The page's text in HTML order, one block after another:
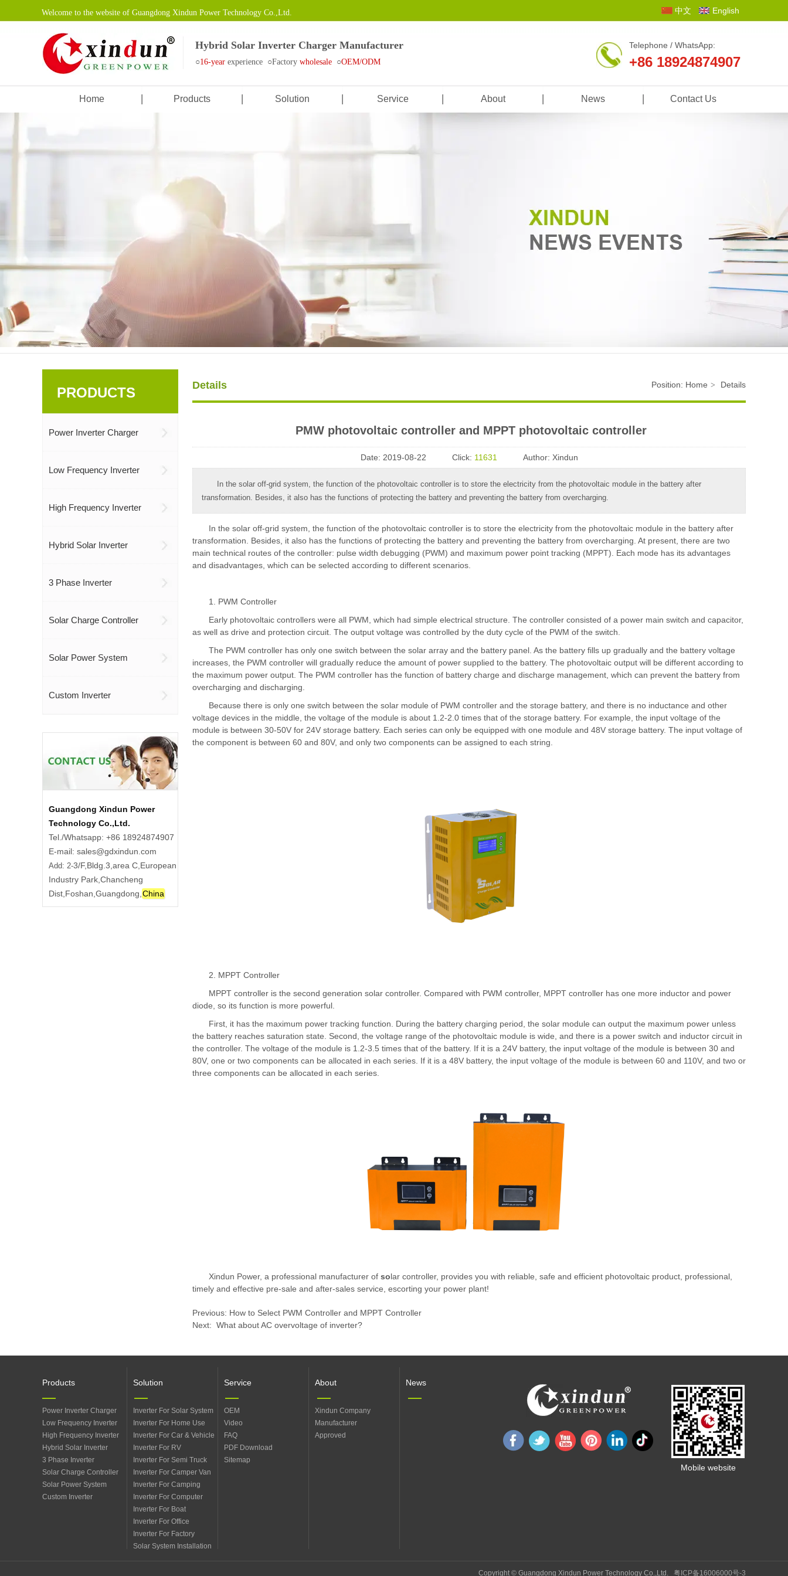
Telephone / WhatsApp:
+86 18924874907
Hybrid Solar Inverter Charger Manufacturer
○16-year experience ○Factory wholesale ○OEM/ODM
Welcome to the website of Guangdong Xindun Power Technology Co.,Ltd. 中文 English
Home Products Solution Service About News Contact Us
PRODUCTS
Power Inverter Charger
Low Frequency Inverter
High Frequency Inverter
Hybrid Solar Inverter
3 Phase Inverter
Solar Charge Controller
Solar Power System
Custom Inverter
Guangdong Xindun Power
Technology Co.,Ltd.
Tel./Whatsapp: +86 18924874907
E-mail: sales@gdxindun.com
Add: 2-3/F,Bldg.3,area C,European
Industry Park,Chancheng
Dist,Foshan,Guangdong, China
Details Position: Home > Details
​ PMW photovoltaic controller and MPPT photovoltaic controller
Date: 2019-08-22 Click: 11631 Author: Xindun
In the solar off-grid system, the function of the photovoltaic controller is to store the electricity from the photovoltaic module in the battery after
transformation. Besides, it also has the functions of protecting the battery and preventing the battery from overcharging.
In the solar off-grid system, the function of the photovoltaic controller is to store the electricity from the photovoltaic module in the battery after
transformation. Besides, it also has the functions of protecting the battery and preventing the battery from overcharging. At present, there are two
main technical routes of the controller: pulse width debugging (PWM) and maximum power point tracking (MPPT). Each mode has its advantages
and disadvantages, which can be selected according to different scenarios.
1. PWM Controller
Early photovoltaic controllers were all PWM, which had simple electrical structure. The controller consisted of a power main switch and capacitor,
as well as drive and protection circuit. The output voltage was controlled by the duty cycle of the PWM of the switch.
The PWM controller has only one switch between the solar array and the battery panel. As the battery fills up gradually and the battery voltage
increases, the PWM controller will gradually reduce the amount of power supplied to the battery. The photovoltaic output will be different according to
the maximum power output. The PWM controller has the function of battery charge and discharge management, which can prevent the battery from
overcharging and discharging.
Because there is only one switch between the solar module of PWM controller and the storage battery, and there is no inductance and other
voltage devices in the middle, the voltage of the module is about 1.2-2.0 times that of the storage battery. For example, the input voltage of the
module is between 30-50V for 24V storage battery. Each series can only be equipped with one module and 48V storage battery. The input voltage of
the component is between 60 and 80V, and only two components can be assigned to each string.
2. MPPT Controller
MPPT controller is the second generation solar controller. Compared with PWM controller, MPPT controller has one more inductor and power
diode, so its function is more powerful.
First, it has the maximum power tracking function. During the battery charging period, the solar module can output the maximum power unless
the battery reaches saturation state. Second, the voltage range of the photovoltaic module is wide, and there is a power switch and inductor circuit in
the controller. The voltage of the module is 1.2-3.5 times that of the battery. If it is a 24V battery, the input voltage of the module is between 30 and
80V, one or two components can be allocated in each series. If it is a 48V battery, the input voltage of the module is between 60 and 110V, and two or
three components can be allocated in each series.
Xindun Power, a professional manufacturer of solar controller, provides you with reliable, safe and efficient photovoltaic product, professional,
timely and effective pre-sale and after-sales service, escorting your power plant!
Previous: How to Select PWM Controller and MPPT Controller
Next: ​ What about AC overvoltage of inverter?
Mobile website
Products
Power Inverter Charger
Low Frequency Inverter
High Frequency Inverter
Hybrid Solar Inverter
3 Phase Inverter
Solar Charge Controller
Solar Power System
Custom Inverter
Solution
Inverter For Solar System
Inverter For Home Use
Inverter For Car & Vehicle
Inverter For RV
Inverter For Semi Truck
Inverter For Camper Van
Inverter For Camping
Inverter For Computer
Inverter For Boat
Inverter For Office
Inverter For Factory
Solar System Installation
Service
OEM
Video
FAQ
PDF Download
Sitemap
About
Xindun Company
Manufacturer
Approved
News
Copyright © Guangdong Xindun Power Technology Co.,Ltd. 粤ICP备16006000号-3